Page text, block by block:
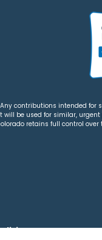
contributions intended for
be used for similar,
retains full control